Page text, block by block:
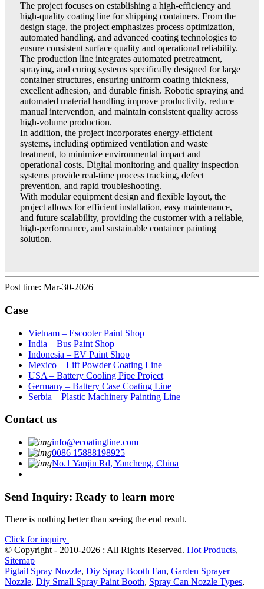
The project focuses on establishing a high-efficiency and
high-quality coating line for shipping containers. From the
design stage, the project emphasizes process optimization,
automated handling, and advanced coating technologies to
ensure consistent surface quality and operational reliability.
The production line integrates automated pretreatment,
spraying, and curing systems specifically designed for large
container structures, ensuring uniform coating thickness,
excellent adhesion, and durable finish. Robotic spraying and
automated material handling improve productivity, reduce
manual intervention, and maintain consistent quality across
high-volume production.
In addition, the project incorporates energy-efficient
systems, including optimized ventilation and waste
treatment, to minimize environmental impact and
operational costs. Digital monitoring and quality inspection
systems provide real-time process tracking, defect
prevention, and rapid troubleshooting.
With modular equipment design and flexible layout, the
project allows for efficient installation, easy maintenance,
and future scalability, providing the customer with a reliable,
high-performance, and sustainable container painting
solution.
Post time: Mar-30-2026
Case
Vietnam – Escooter Paint Shop
India – Bus Paint Shop
Indonesia – EV Paint Shop
Mexico – Lift Powder Coating Line
USA – Battery Cooling Pipe Project
Germany – Battery Case Coating Line
Serbia – Plastic Machinery Painting Line
Contact us
info@ecoatingline.com
0086 15888198925
No.1 Yanjin Rd, Yancheng, China
Send Inquiry: Ready to learn more
There is nothing better than seeing the end result.
Click for inquiry
© Copyright - 2010-2026 : All Rights Reserved. Hot Products,
Sitemap
Pigtail Spray Nozzle, Diy Spray Booth Fan, Garden Sprayer
Nozzle, Diy Small Spray Paint Booth, Spray Can Nozzle Types,